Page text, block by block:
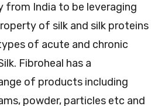
from India to be leveraging
of silk and silk proteins
of acute and chronic
Fibroheal has a
of products including
powder, particles etc and